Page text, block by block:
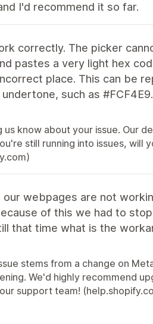
I'd recommend it so far.
correctly. The picker
pastes a very light hex
place. This can be
such as #FCF4E9.
know about your issue. Our
still running into issues, will
webpages are not
of this we had to
that time what is the
stems from a change on
We'd highly recommend
support team!